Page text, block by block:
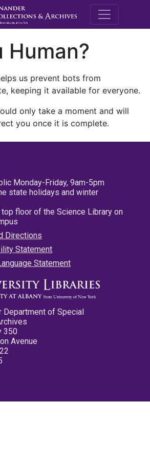
M.E.
Human?
us prevent bots from
keeping it available for everyone.
only take a moment and will
you once it is complete.
Monday-Friday, 9am-5pm
state holidays and winter
floor of the Science Library on
Directions
Statement
Statement
Department of Special
350
Avenue